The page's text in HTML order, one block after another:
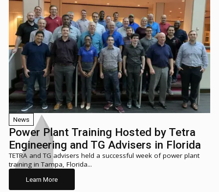
News
Power Plant Training Hosted by Tetra
Engineering and TG Advisers in Florida
TETRA and TG advisers held a successful week of power plant
training in Tampa, Florida...
Learn More